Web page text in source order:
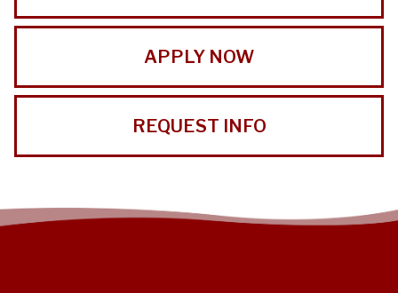
APPLY NOW
REQUEST INFO